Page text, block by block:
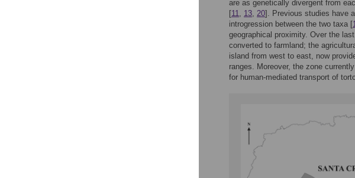
are as genetically divergent from
[11, 13, 20]. Previous studies have
introgression between the two taxa [
geographical proximity. Over the
converted to farmland; the
island from west to east, now
ranges. Moreover, the zone
for human-mediated transport of